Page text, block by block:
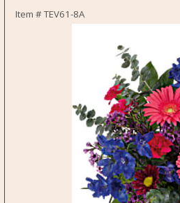
Item #TEV61-8A